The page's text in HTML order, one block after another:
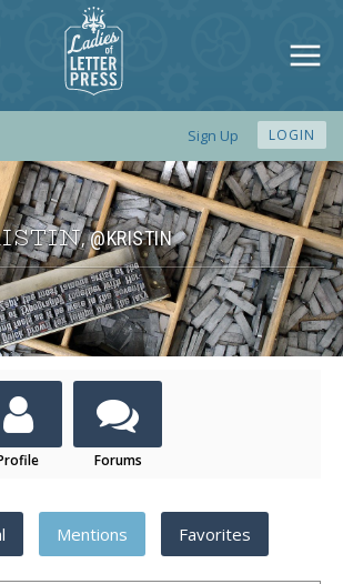
Sign Up LOGIN
,@KRISTIN
Forums
Mentions Favorites